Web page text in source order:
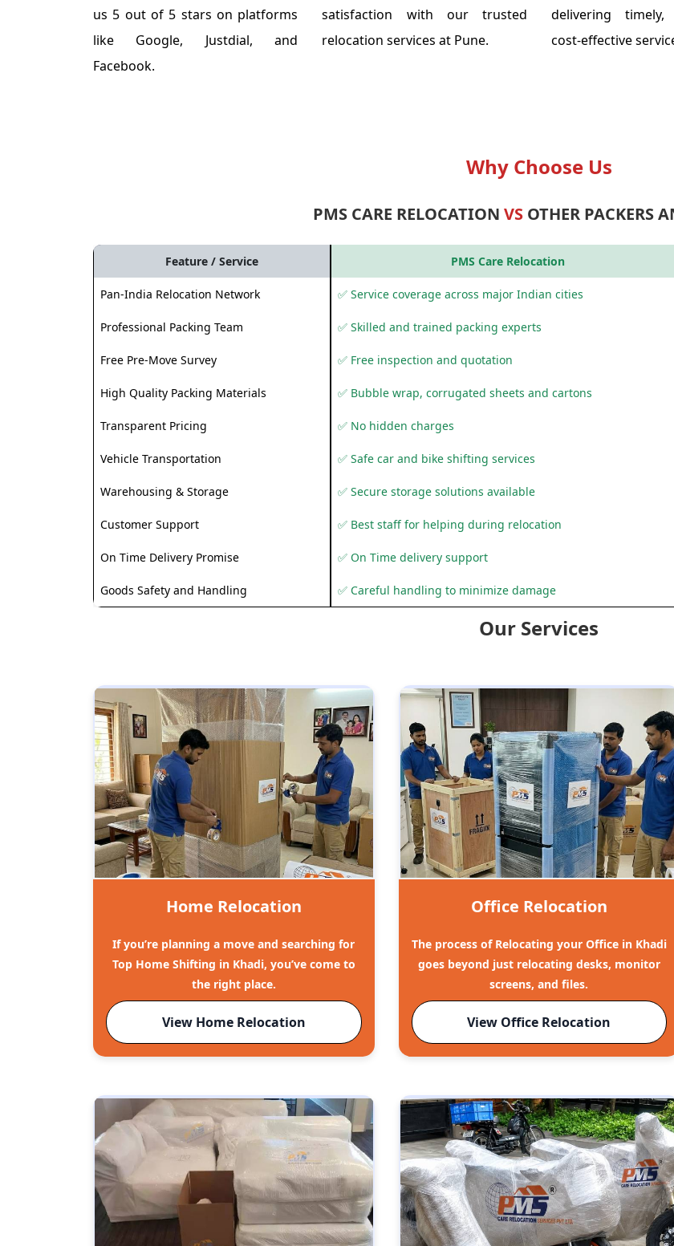
us 5 out of 5 stars on platforms
like Google, Justdial, and
Facebook.
satisfaction with our trusted
relocation services at Pune.
delivering
cost-effective
Why Choose Us
PMS CARE RELOCATIONVS OTHER PACKERS
Feature / Service PMS Care Relocation
Pan-India Relocation Network ✅ Service coverage across major Indian cities
Professional Packing Team ✅ Skilled and trained packing experts
Free Pre-Move Survey ✅ Free inspection and quotation
High Quality Packing Materials ✅ Bubble wrap, corrugated sheets and cartons
Transparent Pricing ✅ No hidden charges
Vehicle Transportation ✅ Safe car and bike shifting services
Warehousing & Storage ✅ Secure storage solutions available
Customer Support ✅ Best staff for helping during relocation
On Time Delivery Promise ✅ On Time delivery support
Goods Safety and Handling ✅ Careful handling to minimize damage
Our Services
Home Relocation
If you’re planning a move and searching for
Top Home Shifting in Khadi, you’ve come to
the right place.
View Home Relocation
Office Relocation
The process of Relocating your Office in Khadi
goes beyond just relocating desks, monitor
screens, and files.
View Office Relocation